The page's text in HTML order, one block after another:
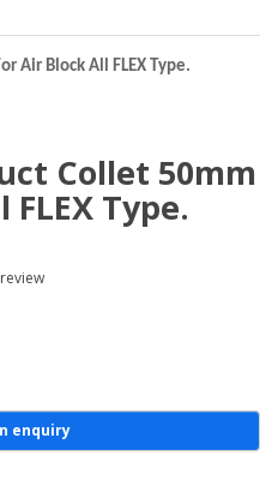
Air Block All FLEX Type.
Collet 50mm
Type.
enquiry